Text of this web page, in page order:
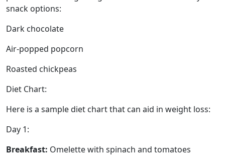
snack options:
Dark chocolate
Air-popped popcorn
Roasted chickpeas
Diet Chart:
Here is a sample diet chart that can aid in weight loss:
Day 1:
Breakfast: Omelette with spinach and tomatoes